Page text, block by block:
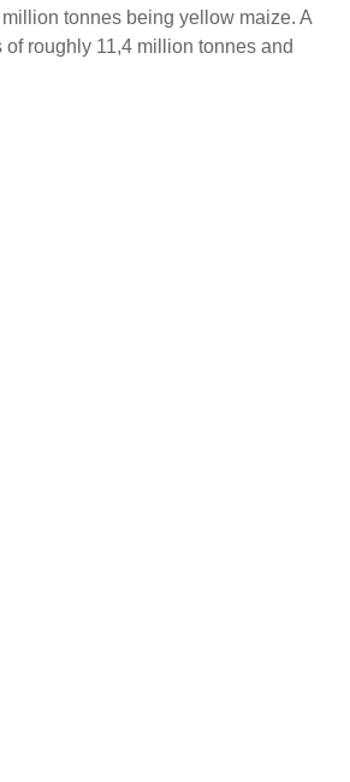
tonnes being yellow maize. A
roughly 11,4 million tonnes and